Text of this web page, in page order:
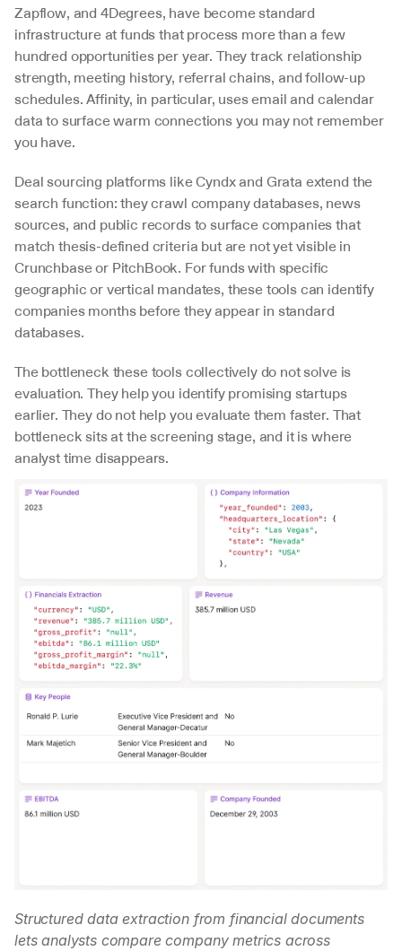
Zapflow, and 4Degrees, have become standard
infrastructure at funds that process more than a few
hundred opportunities per year. They track relationship
strength, meeting history, referral chains, and follow-up
schedules. Affinity, in particular, uses email and calendar
data to surface warm connections you may not remember
you have.
Deal sourcing platforms like Cyndx and Grata extend the
search function: they crawl company databases, news
sources, and public records to surface companies that
match thesis-defined criteria but are not yet visible in
Crunchbase or PitchBook. For funds with specific
geographic or vertical mandates, these tools can identify
companies months before they appear in standard
databases.
The bottleneck these tools collectively do not solve is
evaluation. They help you identify promising startups
earlier. They do not help you evaluate them faster. That
bottleneck sits at the screening stage, and it is where
analyst time disappears.
Structured data extraction from financial documents
lets analysts compare company metrics across